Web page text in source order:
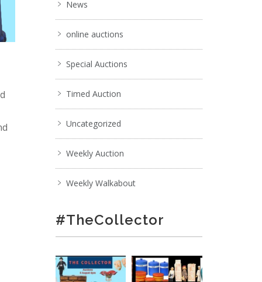
News
online auctions
Special Auctions
Timed Auction
Uncategorized
Weekly Auction
Weekly Walkabout
#TheCollector